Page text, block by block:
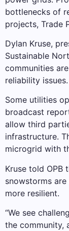
bottlenecks of
projects, Trade
Dylan Kruse,
Sustainable
communities
reliability issues.
Some utilities
broadcast
allow third
infrastructure.
microgrid with
Kruse told OPB
snowstorms
more resilient.
“We see
the community,